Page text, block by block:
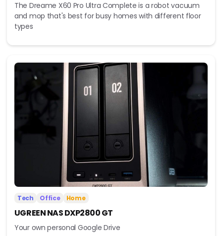
The Dreame X60 Pro Ultra Complete is a robot vacuum
and mop that's best for busy homes with different floor
types
Tech Office Home
UGREEN NAS DXP2800 GT
Your own personal Google Drive